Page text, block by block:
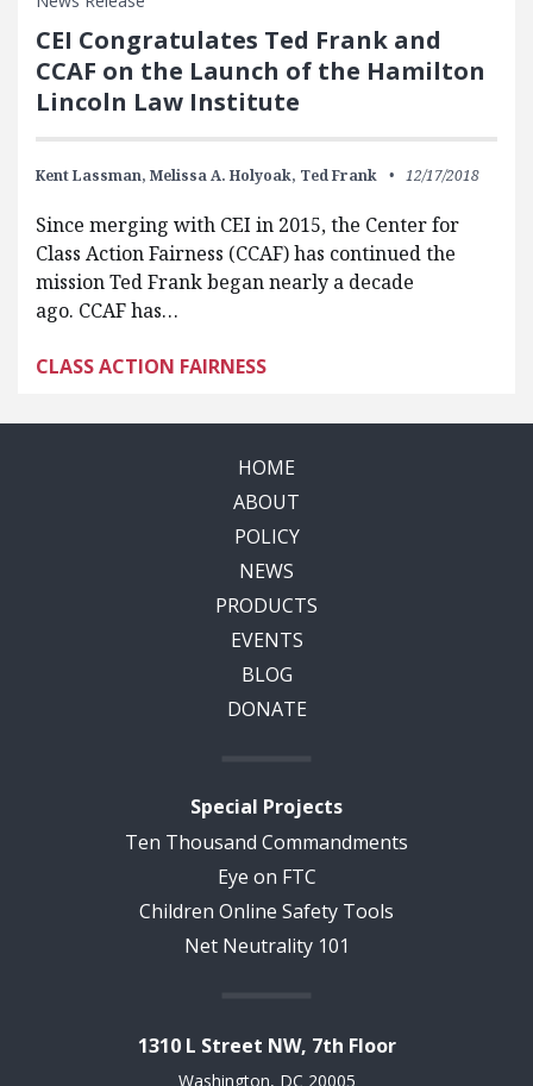
CEI Congratulates Ted Frank and
CCAF on the Launch of the Hamilton
Lincoln Law Institute
Kent Lassman, Melissa A. Holyoak, Ted Frank 12/17/2018
Since merging with CEI in 2015, the Center for
Class Action Fairness (CCAF) has continued the
mission Ted Frank began nearly a decade
ago. CCAF has…
CLASS ACTION FAIRNESS
HOME
ABOUT
POLICY
NEWS
PRODUCTS
EVENTS
BLOG
DONATE
Special Projects
Ten Thousand Commandments
Eye on FTC
Children Online Safety Tools
Net Neutrality 101
1310 L Street NW, 7th Floor
Washington, DC 20005